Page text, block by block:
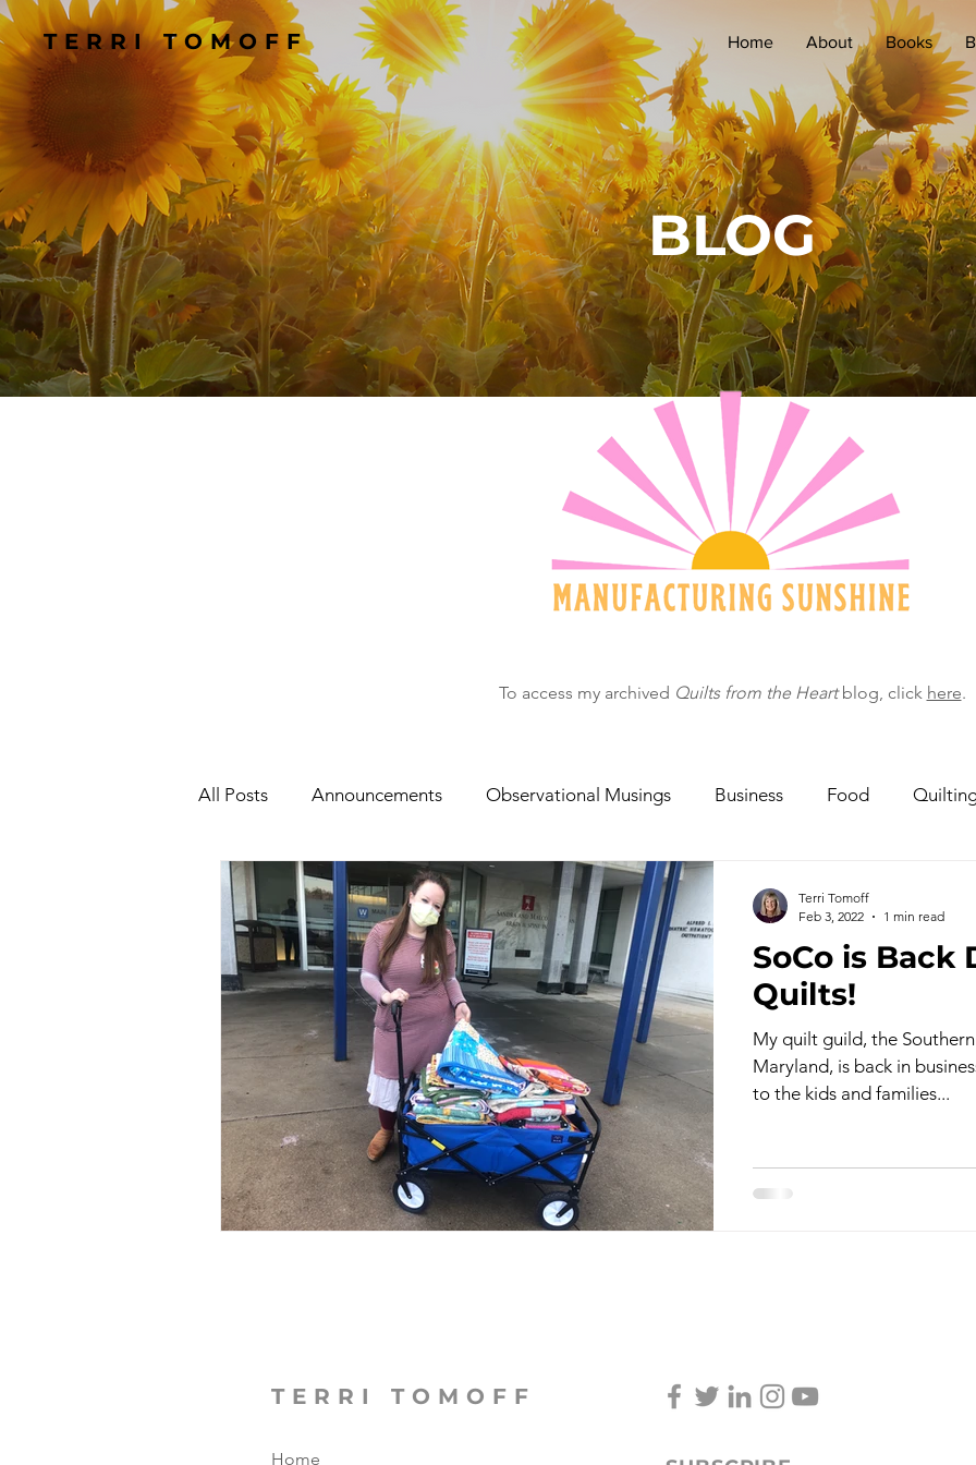
TERRI TOMOFF Home About Books
BLOG
To access my archived Quilts from the Heartblog, click here.
All Posts Announcements Observational Musings Business Food
Health Holidays #CelebratingOthers Writing
Cars, Cars, Cars Speaking Garden/Flowers/Fauna Animals Lady in the
The Focused Fight Books TV & Film Childhood Cancer Awareness Month -
Manufacturing Sunshine Concerts/Music Tea Cup Stories
MicroMoments/Kindnesses Lingering Inspirations
SoCo is Back
Quilts!
My quilt guild, the
Maryland, is back in
to the kids and families...
Terri Tomoff
Feb 3, 2022
1 min read
TERRI TOMOFF
Home